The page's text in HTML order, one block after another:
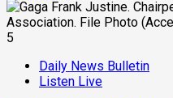
5
Daily News Bulletin
Listen Live